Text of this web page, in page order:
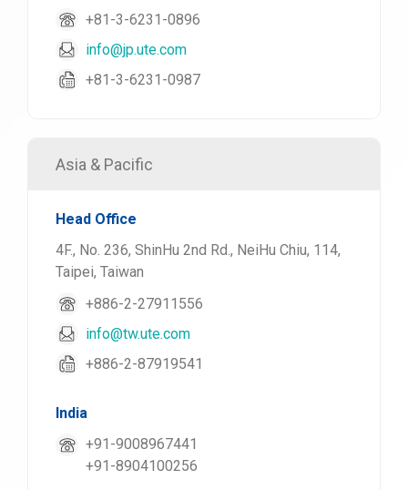
+81-3-6231-0896
info@jp.ute.com
+81-3-6231-0987
Asia & Pacific
Head Office
4F., No. 236, ShinHu 2nd Rd., NeiHu Chiu, 114,
Taipei, Taiwan
+886-2-27911556
info@tw.ute.com
+886-2-87919541
India
+91-9008967441
+91-8904100256